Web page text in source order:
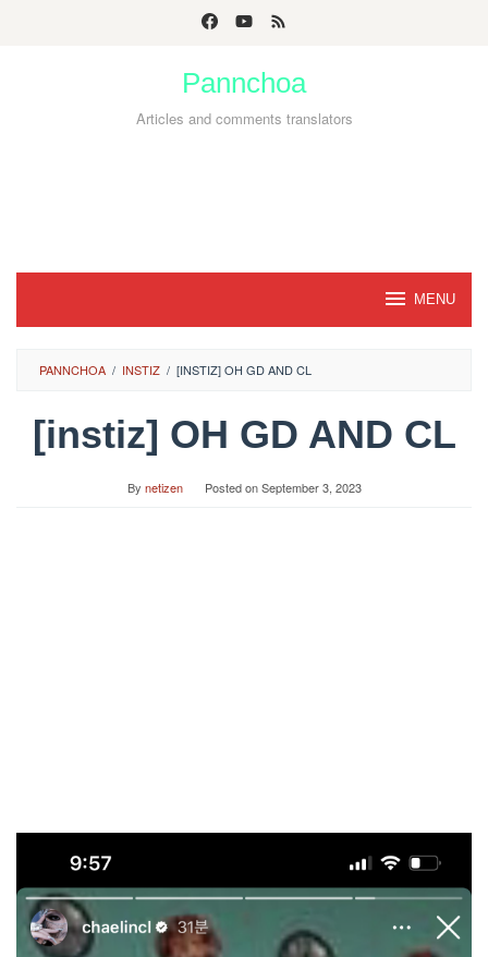
Pannchoa
Articles and comments translators
MENU
PANNCHOA / INSTIZ / [INSTIZ] OH GD AND CL
[instiz] OH GD AND CL
By netizen Posted onSeptember 3, 2023